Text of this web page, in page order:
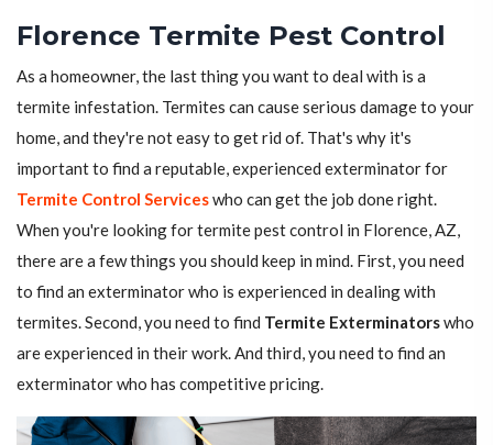
Florence Termite Pest Control
As a homeowner, the last thing you want to deal with is a
termite infestation. Termites can cause serious damage to your
home, and they're not easy to get rid of. That's why it's
important to find a reputable, experienced exterminator for
Termite Control Serviceswho can get the job done right.
When you're looking for termite pest control in Florence, AZ,
there are a few things you should keep in mind. First, you need
to find an exterminator who is experienced in dealing with
termites. Second, you need to find Termite Exterminatorswho
are experienced in their work. And third, you need to find an
exterminator who has competitive pricing.